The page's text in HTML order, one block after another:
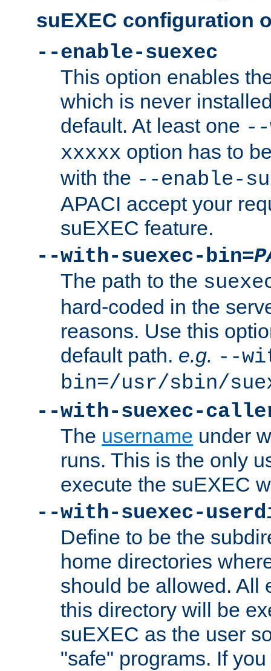
suEXEC configuration
--enable-suexec
This option enables
which is never
default. At least one --
xxxxx option has to
with the --enable-
APACI accept your
suEXEC feature.
--with-suexec-bin=
The path to the
hard-coded in the
reasons. Use this
default path. e.g. --
bin=/usr/sbin/
--with-suexec-
The username under
runs. This is the only
execute the suEXEC
--with-suexec-
Define to be the
home directories
should be allowed. All
this directory will be
suEXEC as the user
"safe" programs. If